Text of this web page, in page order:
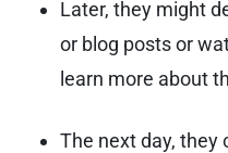
Later, they might
or blog posts or
learn more about
The next day, they